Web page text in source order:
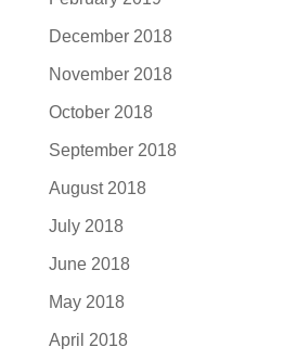
December 2018
November 2018
October 2018
September 2018
August 2018
July 2018
June 2018
May 2018
April 2018